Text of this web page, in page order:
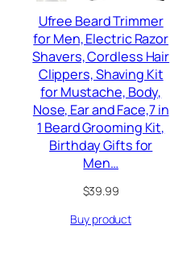
Ufree Beard Trimmer
for Men, Electric Razor
Shavers, Cordless Hair
Clippers, Shaving Kit
for Mustache, Body,
Nose, Ear and Face,7 in
1 Beard Grooming Kit,
Birthday Gifts for
Men…
$39.99
Buy product